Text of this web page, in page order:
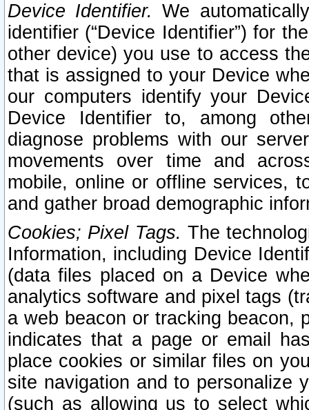
Device Identifier. We
identifier (“Device Identifier”) for
other device) you use to access
that is assigned to your Device
our computers identify your
Device Identifier to, among
diagnose problems with our
movements over time and
mobile, online or offline services,
and gather broad demographic
Cookies; Pixel Tags. The
Information, including Device
(data files placed on a Device
analytics software and pixel tags
a web beacon or tracking beacon,
indicates that a page or email
place cookies or similar files on
site navigation and to personalize
(such as allowing us to select